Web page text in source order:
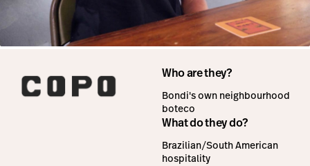
Who are they?
Bondi's own neighbourhood
boteco
What do they do?
Brazilian/South American
hospitality